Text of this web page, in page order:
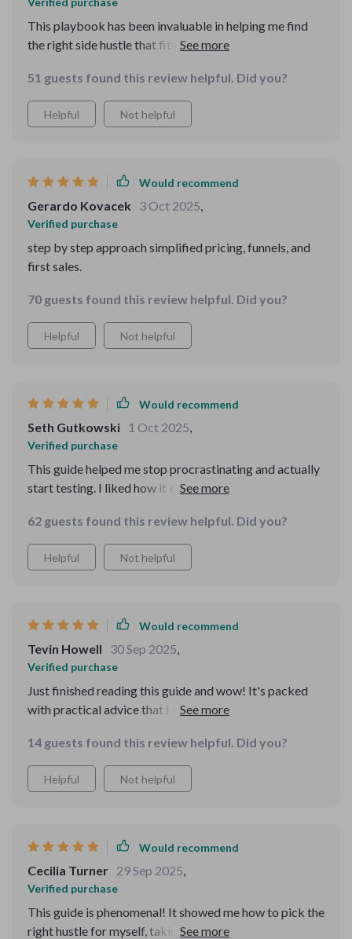
This playbook has been invaluable in helping me find
the right side hustle that fits my skills and goals. Plus,
that can drain energy instead of delivering results!
51 guests found this review helpful. Did you?
Helpful Not helpful
Would recommend
Gerardo Kovacek 3 Oct 2025,
Verified purchase
step by step approach simplified pricing, funnels, and
first sales.
70 guests found this review helpful. Did you?
Helpful Not helpful
Would recommend
Seth Gutkowski 1 Oct 2025,
Verified purchase
This guide helped me stop procrastinating and actually
start testing. I liked how it explained funnels in plain
advice was easy to understand and apply. What
surprised me most was how approachable the tone was
—it felt supportive rather than intimidating. I’m finally
62 guests found this review helpful. Did you?
Helpful Not helpful
Would recommend
Tevin Howell 30 Sep 2025,
Verified purchase
Just finished reading this guide and wow! It's packed
with practical advice that I started applying
helped me launch my side hustle without risking too
much.
14 guests found this review helpful. Did you?
Helpful Not helpful
Would recommend
Cecilia Turner 29 Sep 2025,
Verified purchase
This guide is phenomenal! It showed me how to pick the
right hustle for myself, taking into account profitability,